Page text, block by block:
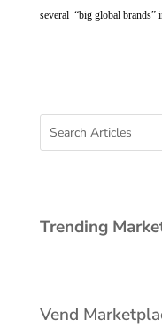
several “big global brands”
Trending
Vend